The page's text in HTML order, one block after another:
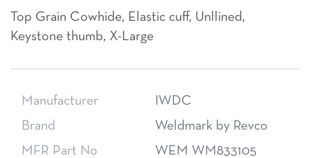
Top Grain Cowhide, Elastic cuff, Unllined,
Keystone thumb, X-Large
Manufacturer
IWDC
Brand
Weldmark by Revco
MFR Part No
WEM WM833105